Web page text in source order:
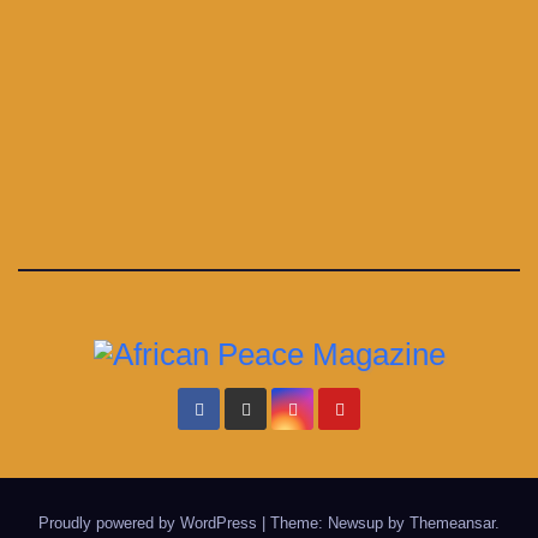
Proudly powered by WordPress | Theme: Newsup by Themeansar.